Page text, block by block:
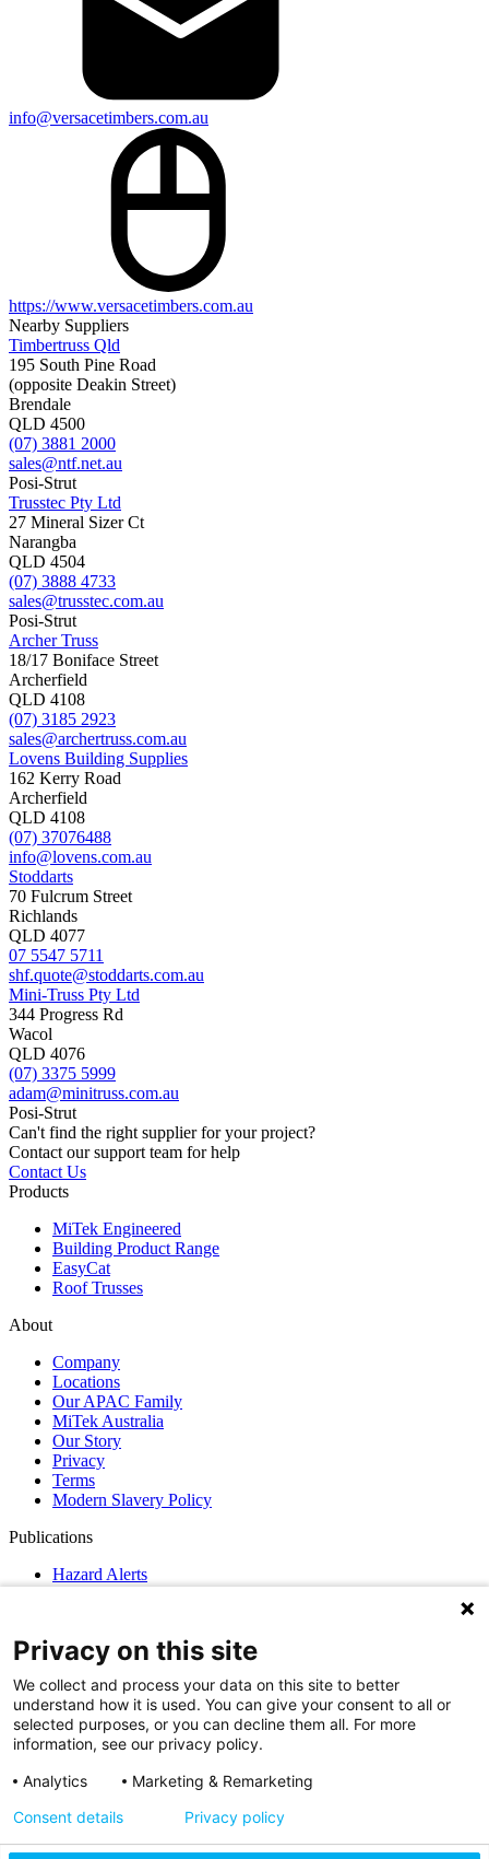
info@versacetimbers.com.au
https://www.versacetimbers.com.au
Nearby Suppliers
Timbertruss Qld
195 South Pine Road
(opposite Deakin Street)
Brendale
QLD 4500
(07) 3881 2000
sales@ntf.net.au
Posi-Strut
Trusstec Pty Ltd
27 Mineral Sizer Ct
Narangba
QLD 4504
(07) 3888 4733
sales@trusstec.com.au
Posi-Strut
Archer Truss
18/17 Boniface Street
Archerfield
QLD 4108
(07) 3185 2923
sales@archertruss.com.au
Lovens Building Supplies
162 Kerry Road
Archerfield
QLD 4108
(07) 37076488
info@lovens.com.au
Stoddarts
70 Fulcrum Street
Richlands
QLD 4077
07 5547 5711
shf.quote@stoddarts.com.au
Mini-Truss Pty Ltd
344 Progress Rd
Wacol
QLD 4076
(07) 3375 5999
adam@minitruss.com.au
Posi-Strut
Can't find the right supplier for your project?
Contact our support team for help
Contact Us
Products
MiTek Engineered
Building Product Range
EasyCat
Roof Trusses
About
Company
Locations
Our APAC Family
MiTek Australia
Our Story
Privacy
Terms
Modern Slavery Policy
Publications
Hazard Alerts
Support
MiTek Support
MiTek Services
EStore
Find a MiTek Fabricator
Cookie Settings
Access Your Data
Privacy on this site
We collect and process your data on this site to better
understand how it is used. You can give your consent to all or
selected purposes, or you can decline them all. For more
information, see our privacy policy.
Analytics
Marketing & Remarketing
Consent details
Privacy policy